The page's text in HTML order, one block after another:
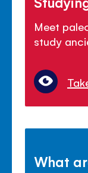
Meet
study
What